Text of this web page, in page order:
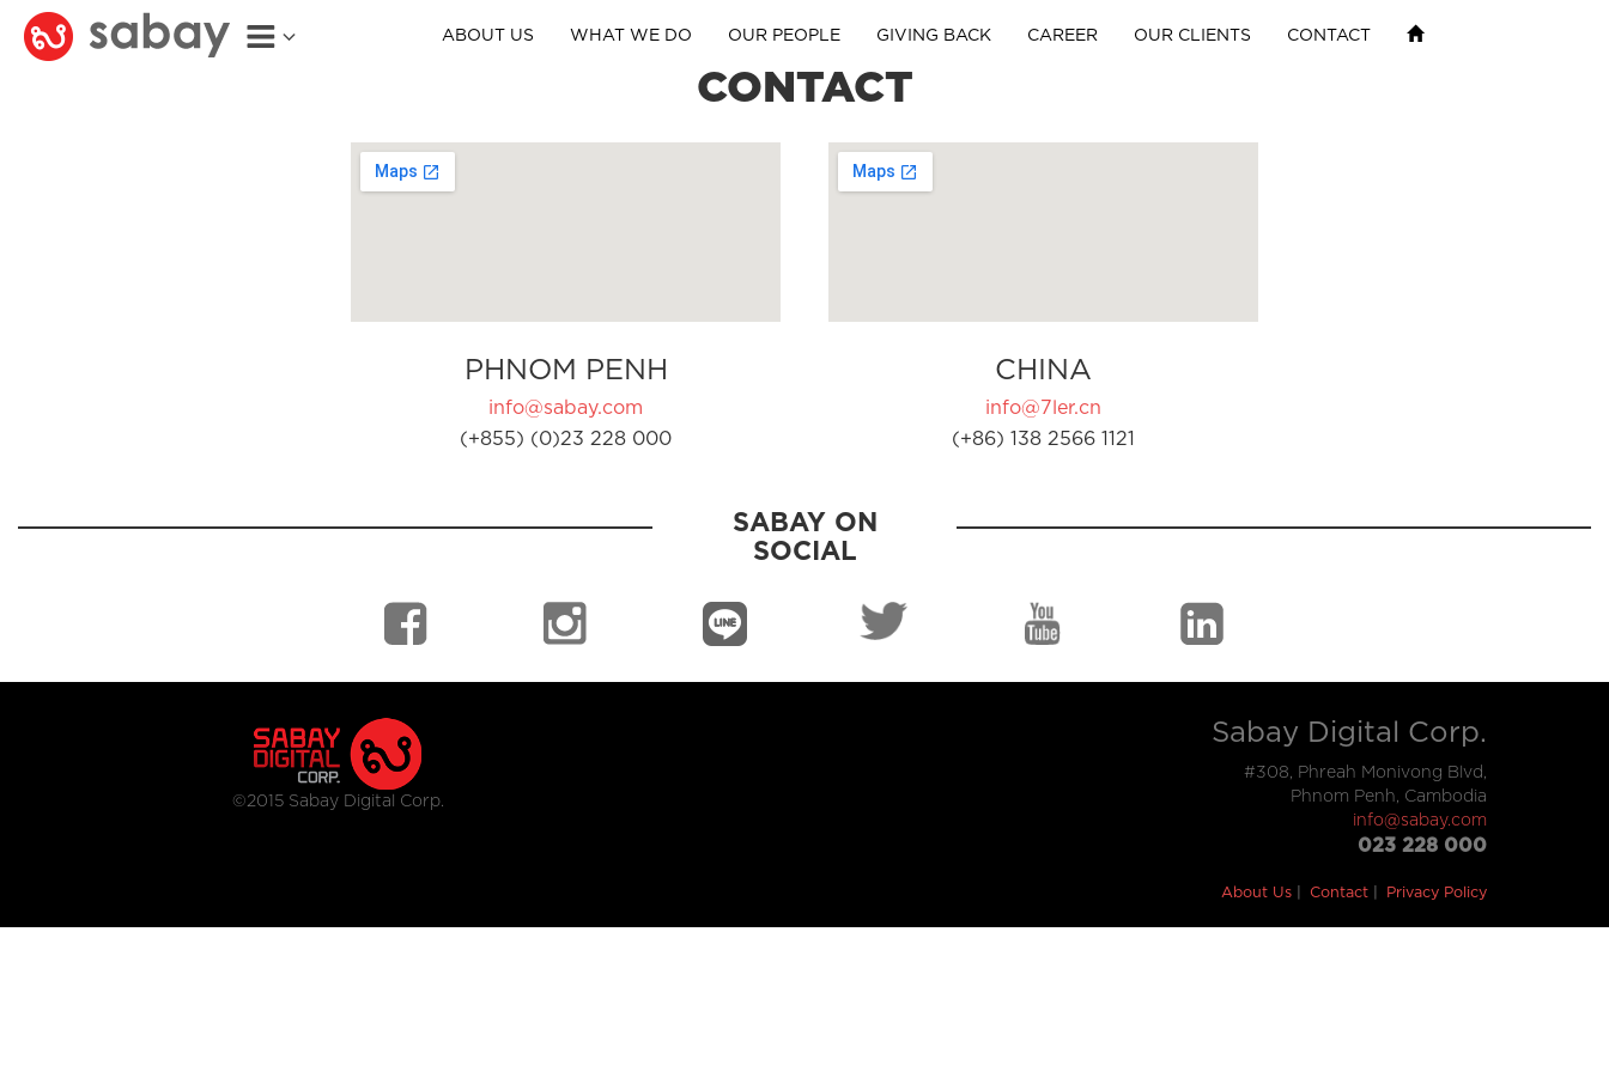
ABOUT US WHAT WE DO OUR PEOPLE GIVING BACK CAREER OUR CLIENTS CONTACT
CONTACT
PHNOM PENH
info@sabay.com
(+855) (0)23 228 000
CHINA
info@7ler.cn
(+86) 138 2566 1121
SABAY ON
SOCIAL
©2015 Sabay Digital Corp.
Sabay Digital Corp.
#308, Phreah Monivong Blvd,
Phnom Penh, Cambodia
info@sabay.com
023 228 000
About Us Contact Privacy Policy